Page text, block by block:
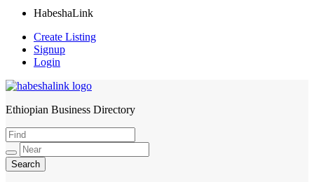
HabeshaLink
Create Listing
Signup
Login
HabeshaLink
Ethiopian Business Directory